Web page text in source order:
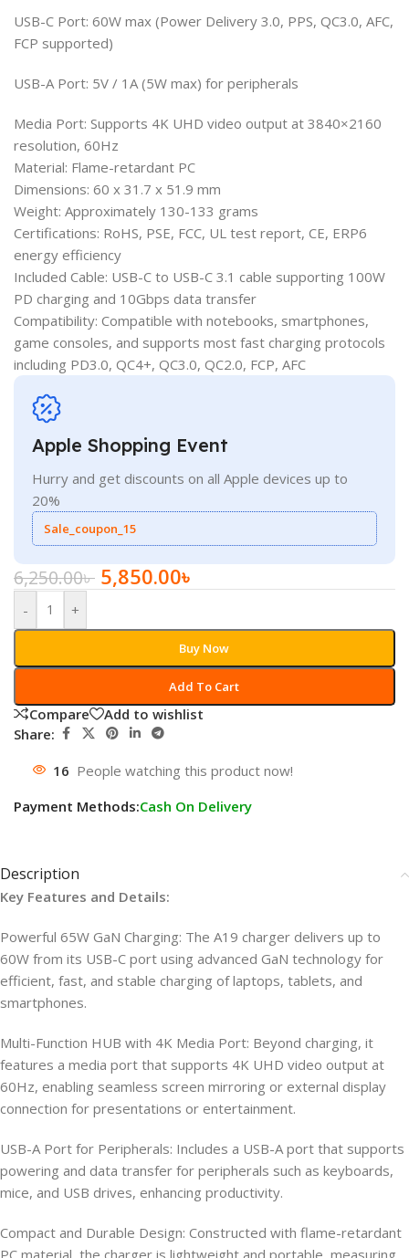
USB-C Port: 60W max (Power Delivery 3.0, PPS, QC3.0, AFC,
FCP supported)
USB-A Port: 5V / 1A (5W max) for peripherals
Media Port: Supports 4K UHD video output at 3840×2160
resolution, 60Hz
Material: Flame-retardant PC
Dimensions: 60 x 31.7 x 51.9 mm
Weight: Approximately 130-133 grams
Certifications: RoHS, PSE, FCC, UL test report, CE, ERP6
energy efficiency
Included Cable: USB-C to USB-C 3.1 cable supporting 100W
PD charging and 10Gbps data transfer
Compatibility: Compatible with notebooks, smartphones,
game consoles, and supports most fast charging protocols
including PD3.0, QC4+, QC3.0, QC2.0, FCP, AFC
Apple Shopping Event
Hurry and get discounts on all Apple devices up to
20%
Sale_coupon_15
6,250.00৳ 5,850.00৳
- +
Add To Cart
Buy Now
Compare
Add to wishlist
Share:
16 People watching this product now!
Payment Methods:Cash On Delivery
Description
Key Features and Details:
Powerful 65W GaN Charging: The A19 charger delivers up to
60W from its USB-C port using advanced GaN technology for
efficient, fast, and stable charging of laptops, tablets, and
smartphones.
Multi-Function HUB with 4K Media Port: Beyond charging, it
features a media port that supports 4K UHD video output at
60Hz, enabling seamless screen mirroring or external display
connection for presentations or entertainment.
USB-A Port for Peripherals: Includes a USB-A port that supports
powering and data transfer for peripherals such as keyboards,
mice, and USB drives, enhancing productivity.
Compact and Durable Design: Constructed with flame-retardant